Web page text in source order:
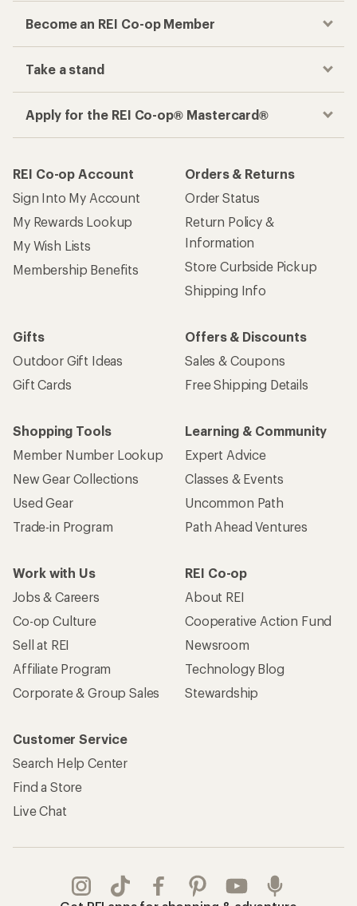
Become an REI Co-op Member
Take a stand
Apply for the REI Co-op® Mastercard®
REI Co-op Account
Sign Into My Account
My Rewards Lookup
My Wish Lists
Membership Benefits
Orders & Returns
Order Status
Return Policy &
Information
Store Curbside Pickup
Shipping Info
Gifts
Outdoor Gift Ideas
Gift Cards
Offers & Discounts
Sales & Coupons
Free Shipping Details
Shopping Tools
Member Number Lookup
New Gear Collections
Used Gear
Trade-in Program
Learning & Community
Expert Advice
Classes & Events
Uncommon Path
Path Ahead Ventures
Work with Us
Jobs & Careers
Co-op Culture
Sell at REI
Affiliate Program
Corporate & Group Sales
REI Co-op
About REI
Cooperative Action Fund
Newsroom
Technology Blog
Stewardship
Customer Service
Search Help Center
Find a Store
Live Chat